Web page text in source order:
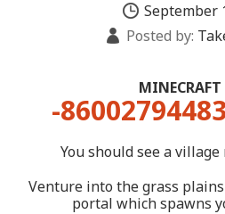
September
Posted by:
MINECRAFT
-
You should see a
Venture into the grass
portal which spawns